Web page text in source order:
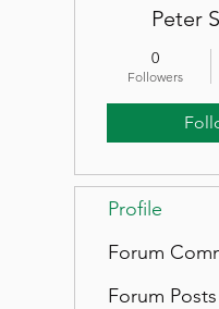
Peter
0
Followers
Profile
Forum
Forum Posts